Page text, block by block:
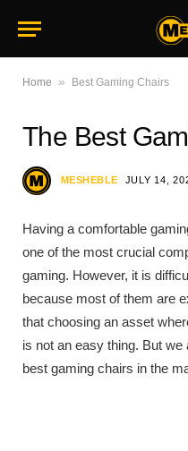
Home » Best Gaming Chairs
The Best
MESHEBLE JULY 14,
Having a comfortable
one of the most crucial
gaming. However, it is
because most of them are
that choosing an asset
is not an easy thing. But
best gaming chairs in the